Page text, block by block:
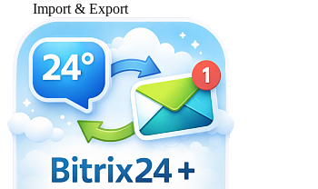
Import & Export